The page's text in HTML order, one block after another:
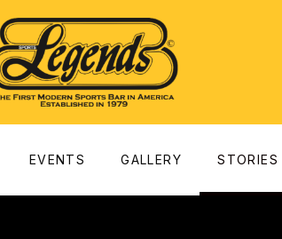
EVENTS GALLERY STORIES